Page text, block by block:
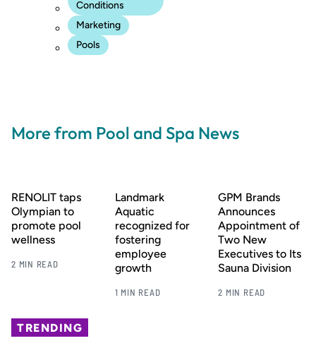
Conditions
Marketing
Pools
More from Pool and Spa News
RENOLIT taps
Olympian to
promote pool
wellness
2 MIN READ
Landmark
Aquatic
recognized for
fostering
employee
growth
1 MIN READ
GPM Brands
Announces
Appointment of
Two New
Executives to Its
Sauna Division
2 MIN READ
TRENDING